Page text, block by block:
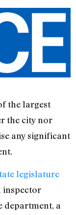
the largest
the city nor
any significant
legislature
inspector
department, a